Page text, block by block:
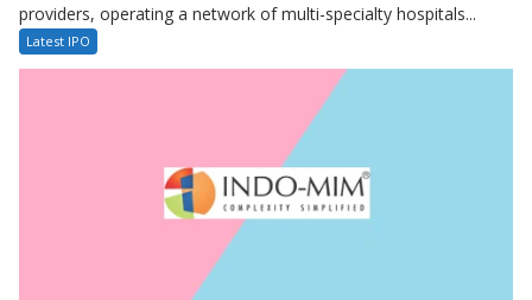
providers, operating a network of multi-specialty hospitals...
Latest IPO